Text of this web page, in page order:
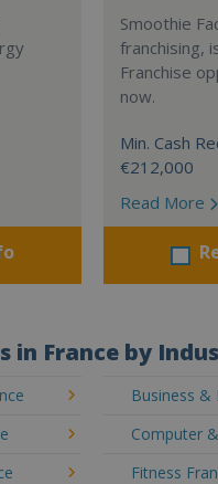
Smoothie
franchising,
Franchise
now.
Min. Cash
€212,000
Read More
in France by
Business &
Computer
Fitness